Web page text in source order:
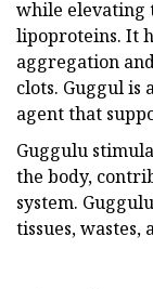
while elevating
lipoproteins. It
aggregation
clots. Guggul is
agent that
Guggulu
the body,
system.
tissues, wastes,